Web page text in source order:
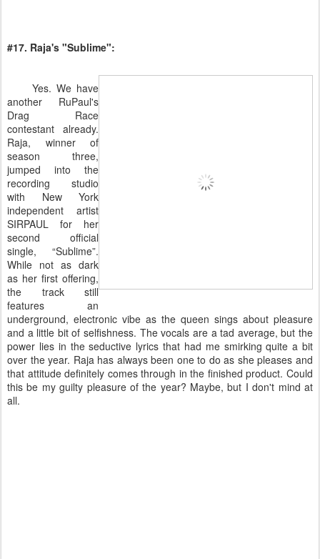
#17. Raja's "Sublime":
Yes. We have
another RuPaul's
Drag Race
contestant already.
Raja, winner of
season three,
jumped into the
recording studio
with New York
independent artist
SIRPAUL for her
second official
single, “Sublime”.
While not as dark
as her first offering,
the track still
features an
underground, electronic vibe as the queen sings about pleasure
and a little bit of selfishness. The vocals are a tad average, but the
power lies in the seductive lyrics that had me smirking quite a bit
over the year. Raja has always been one to do as she pleases and
that attitude definitely comes through in the finished product. Could
this be my guilty pleasure of the year? Maybe, but I don't mind at
all.